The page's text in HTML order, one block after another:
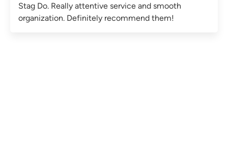
Stag Do. Really attentive service and smooth
organization. Definitely recommend them!